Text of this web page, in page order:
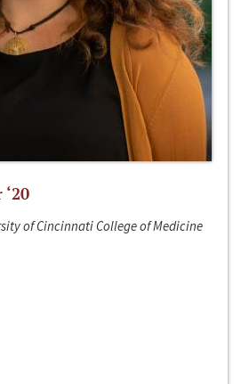
of Cincinnati College of Medicine